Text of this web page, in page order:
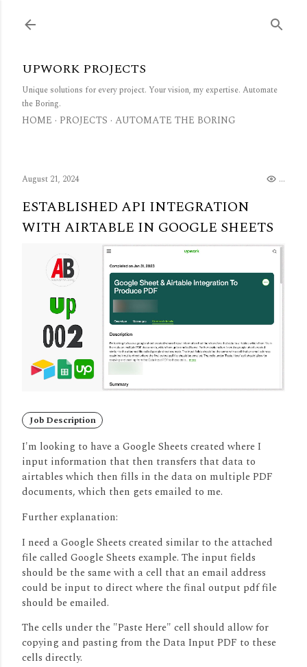
UPWORK PROJECTS
Unique solutions for every project. Your vision, my expertise. Automate
the Boring.
HOME PROJECTS AUTOMATE THE BORING
August 21, 2024 ...
ESTABLISHED API INTEGRATION
WITH AIRTABLE IN GOOGLE SHEETS
Job Description
I'm looking to have a Google Sheets created where I
input information that then transfers that data to
airtables which then fills in the data on multiple PDF
documents, which then gets emailed to me.
Further explanation:
I need a Google Sheets created similar to the attached
file called Google Sheets example. The input fields
should be the same with a cell that an email address
could be input to direct where the final output pdf file
should be emailed.
The cells under the "Paste Here" cell should allow for
copying and pasting from the Data Input PDF to these
cells directly.